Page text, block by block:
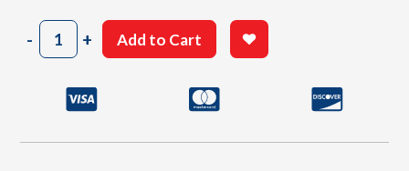
-Stunt
Flyer
+ Add to Cart